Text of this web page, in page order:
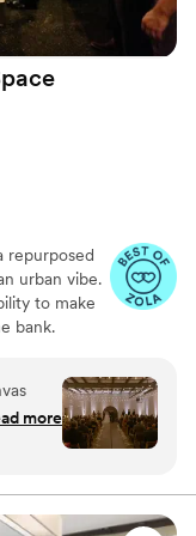
repurposed
urban vibe.
to make
bank.
my
you
more